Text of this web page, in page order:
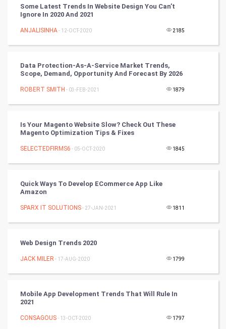
World
FootBall
Cricket
Cycling
RugBy union
Badminton
Art & Design
TV & radio
Classical
Some Latest Trends In Website Design You Can’t
Ignore In 2020 And 2021
ANJALISINHA- 12-OCT-2020 2185
Data Protection-As-A-Service Market Trends,
Scope, Demand, Opportunity And Forecast By 2026
ROBERT SMITH - 03-FEB-2021 1879
Is Your Magento Website Slow? Check Out These
Magento Optimization Tips & Fixes
SELECTEDFIRMS6 - 05-OCT-2020 1845
Quick Ways To Develop ECommerce App Like
Amazon
SPARX IT SOLUTIONS- 27-JAN-2021 1811
Web Design Trends 2020
JACK MILER - 17-AUG-2020 1799
Mobile App Development Trends That Will Rule In
2021
CONSAGOUS- 13-OCT-2020 1797